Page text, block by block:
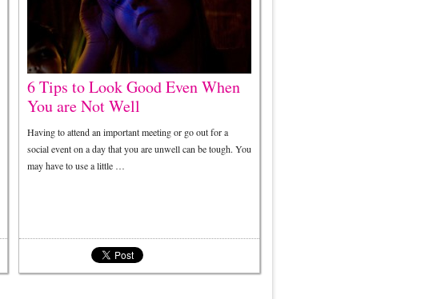
6 Tips to Look Good Even When
You are Not Well
Having to attend an important meeting or go out for a
social event on a day that you are unwell can be tough. You
may have to use a little …